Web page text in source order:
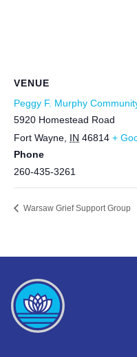
VENUE
Peggy F. Murphy
5920 Homestead Road
Fort Wayne IN 46814 +
Phone
260-435-3261
Warsaw Grief Support Group